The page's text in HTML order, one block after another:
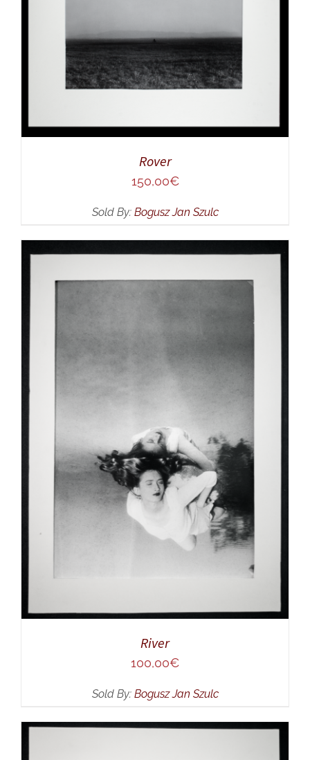
Rover
150,00€
Sold By: Bogusz Jan Szulc
River
100,00€
Sold By: Bogusz Jan Szulc